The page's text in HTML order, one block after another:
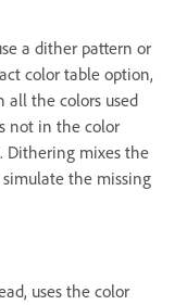
a dither pattern or
color table option,
all the colors used
not in the color
Dithering mixes the
the missing
uses the color